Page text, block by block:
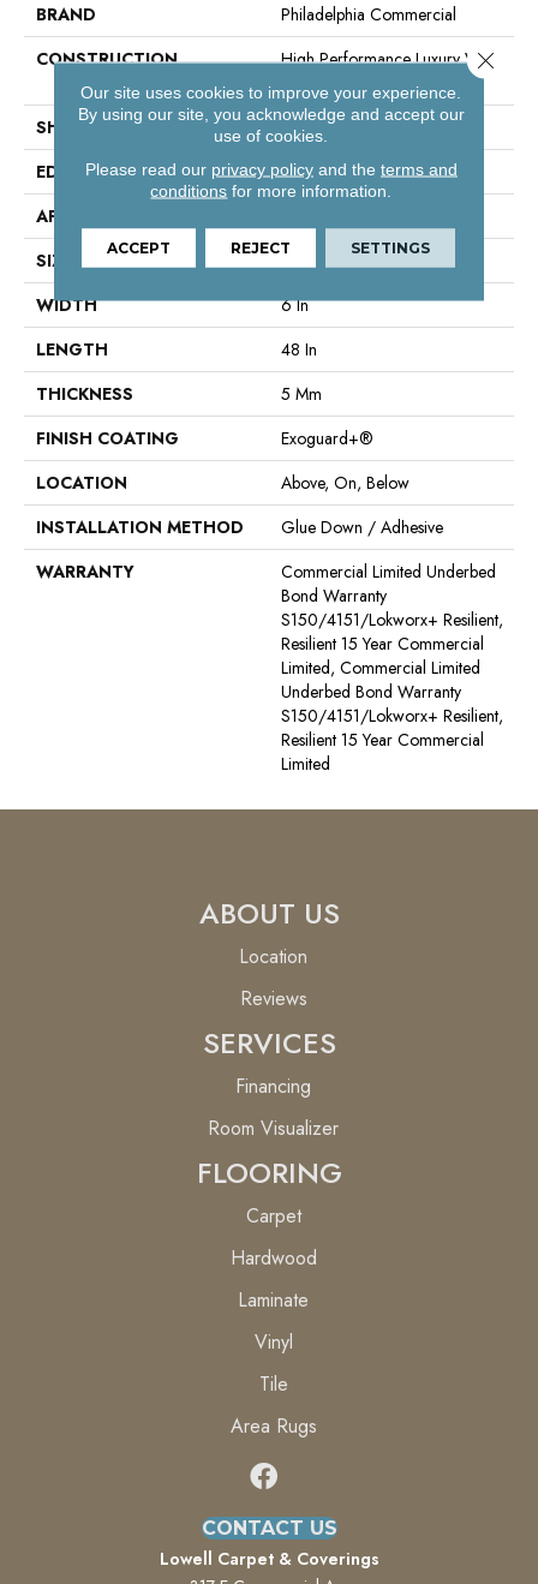
BRAND
Philadelphia Commercial
CONSTRUCTION
High Performance Luxury Vinyl
SHAPE
Plank
EDGE
Squared Edge
APPLICATION
SIZE
6 In W, 48 In L
WIDTH
6 In
LENGTH
48 In
THICKNESS
5 Mm
FINISH COATING
Exoguard+®
LOCATION
Above, On, Below
INSTALLATION METHOD
Glue Down / Adhesive
WARRANTY
Commercial Limited Underbed
Bond Warranty
S150/4151/Lokworx+ Resilient,
Resilient 15 Year Commercial
Limited, Commercial Limited
Underbed Bond Warranty
S150/4151/Lokworx+ Resilient,
Resilient 15 Year Commercial
Limited
ABOUT US
Location
Reviews
SERVICES
Financing
Room Visualizer
FLOORING
Carpet
Hardwood
Laminate
Vinyl
Tile
Area Rugs
CONTACT US
Lowell Carpet & Coverings
Our site uses cookies to improve your experience.
By using our site, you acknowledge and accept our
use of cookies.
Please read our privacy policyand the terms and
conditions for more information.
ACCEPT REJECT SETTINGS
Close